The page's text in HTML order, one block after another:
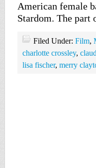
American female
Stardom. The
Filed Under: Film,
charlotte crossley,
lisa fischer, merry